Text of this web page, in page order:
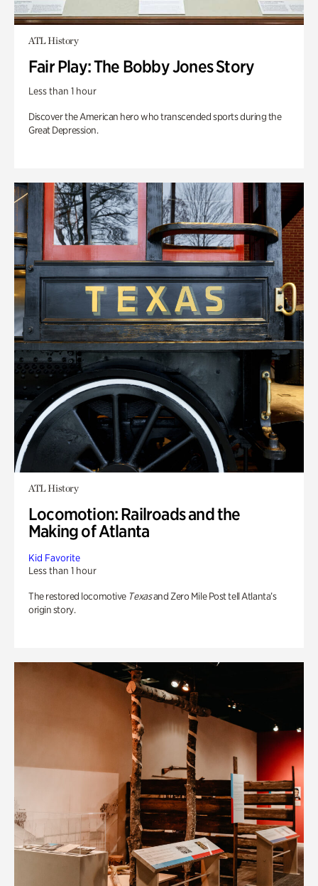
ATL History
Fair Play: The Bobby Jones Story
Less than 1 hour
Discover the American hero who transcended sports during the
Great Depression.
ATL History
Locomotion: Railroads and the
Making of Atlanta
Kid Favorite
Less than 1 hour
The restored locomotive Texasand Zero Mile Post tell Atlanta’s
origin story.